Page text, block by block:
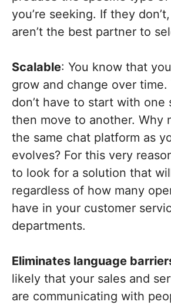
you’re seeking. If they
aren’t the best partner to
Scalable: You know that
grow and change over
don’t have to start with one
then move to another. Why
the same chat platform as
evolves? For this very
to look for a solution that
regardless of how many
have in your customer
departments.
Eliminates language
likely that your sales and
are communicating with